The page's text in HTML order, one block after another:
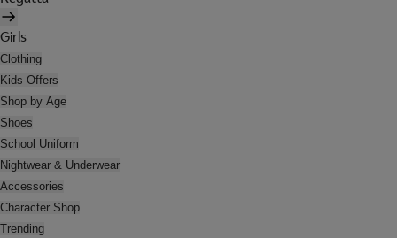
Girls
Clothing
Kids Offers
Shop by Age
Shoes
School Uniform
Nightwear & Underwear
Accessories
Character Shop
Trending